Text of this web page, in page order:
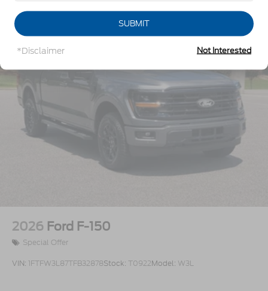
Steel Spare Wheel
Tailgate Rear Cargo Access
Wheels w/Hub Covers
Wheels: 17" Steel w/Sparkle Silver Painted Cover
2026 Ford F-150
Special Offer
VIN: 1FTFW3L87TFB32878Stock: T0922Model: W3L
SUBMIT
*Disclaimer Not Interested